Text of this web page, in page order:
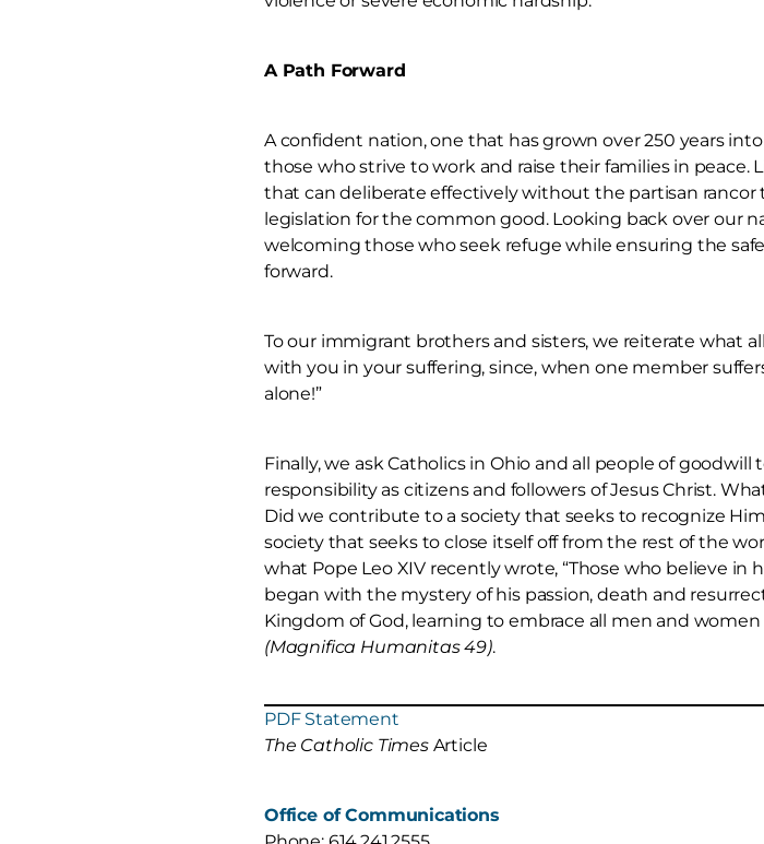
A Path Forward
A confident nation, one that has grown over 250 years
those who strive to work and raise their families in peace.
that can deliberate effectively without the partisan
legislation for the common good. Looking back over our
welcoming those who seek refuge while ensuring the
forward.
To our immigrant brothers and sisters, we reiterate what all
with you in your suffering, since, when one member
alone!”
Finally, we ask Catholics in Ohio and all people of
responsibility as citizens and followers of Jesus Christ.
Did we contribute to a society that seeks to recognize
society that seeks to close itself off from the rest of the
what Pope Leo XIV recently wrote, “Those who believe
began with the mystery of his passion, death and
Kingdom of God, learning to embrace all men and
(Magnifica Humanitas 49).
PDF Statement
The Catholic TimesArticle
Office of Communications